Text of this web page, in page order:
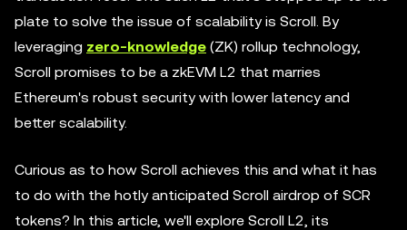
plate to solve the issue of scalability is Scroll. By
leveraging zero-knowledge (ZK) rollup technology,
Scroll promises to be a zkEVM L2 that marries
Ethereum's robust security with lower latency and
better scalability.
Curious as to how Scroll achieves this and what it has
to do with the hotly anticipated Scroll airdrop of SCR
tokens? In this article, we'll explore Scroll L2, its